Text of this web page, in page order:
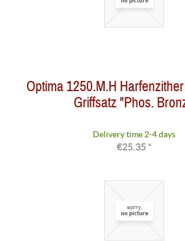
Optima 1250.M.H
Griffsatz "Phos.
Delivery time 2-4 days
€25.35 *